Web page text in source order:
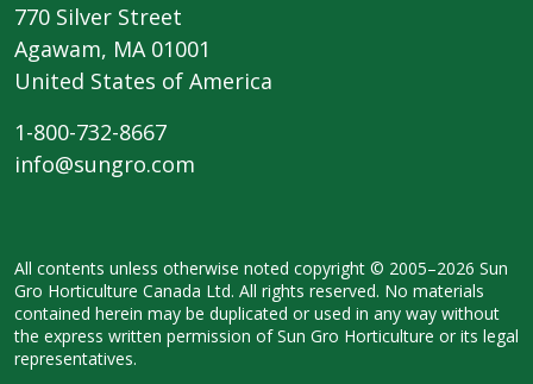
770 Silver Street
Agawam, MA 01001
United States of America
1-800-732-8667
info@sungro.com
All contents unless otherwise noted copyright © 2005–2026 Sun
Gro Horticulture Canada Ltd. All rights reserved. No materials
contained herein may be duplicated or used in any way without
the express written permission of Sun Gro Horticulture or its legal
representatives.